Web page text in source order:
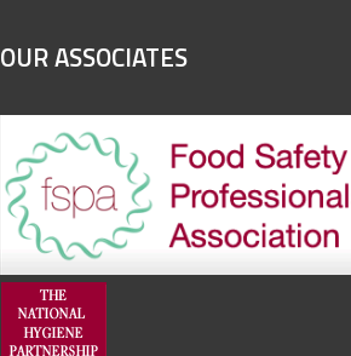
OUR ASSOCIATES